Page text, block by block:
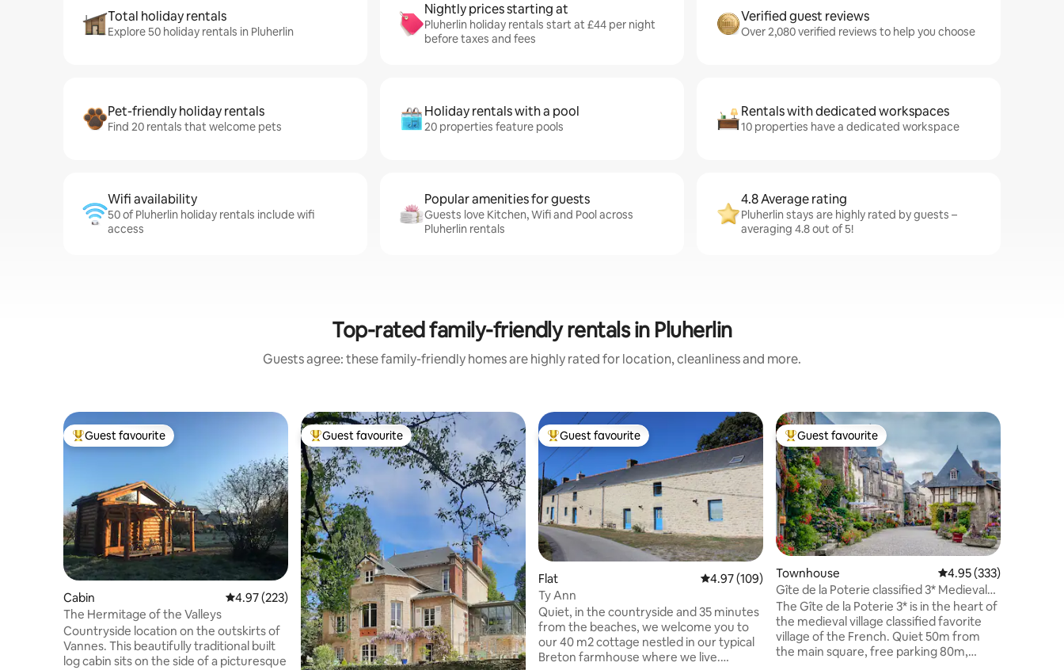
Total holiday rentals
Explore 50 holiday rentals in Pluherlin
Nightly prices starting at
Pluherlin holiday rentals start at £44 per night
before taxes and fees
Verified guest reviews
Over 2,080 verified reviews to help you choose
Pet-friendly holiday rentals
Find 20 rentals that welcome pets
Holiday rentals with a pool
20 properties feature pools
Rentals with dedicated workspaces
10 properties have a dedicated workspace
Wifi availability
50 of Pluherlin holiday rentals include wifi
access
Popular amenities for guests
Guests love Kitchen, Wifi and Pool across
Pluherlin rentals
4.8 Average rating
Pluherlin stays are highly rated by guests –
averaging 4.8 out of 5!
Top-rated family-friendly rentals in Pluherlin
Guests agree: these family-friendly homes are highly rated for location, cleanliness and more.
Top guest favourite
Guest favourite
Cabin 4.97 out of 5 average rating, 223 reviews
4.97 (223)
The Hermitage of the Valleys
Countryside location on the outskirts of
Vannes. This beautifully traditional built
log cabin sits on the side of a picturesque
Top guest favourite
Guest favourite Top guest favourite
Guest favourite
Flat 4.97 out of 5 average rating, 109 reviews
4.97 (109)
Ty Ann
Quiet, in the countryside and 35 minutes
from the beaches, we welcome you to
our 40 m2 cottage nestled in our typical
Breton farmhouse where we live.
Top guest favourite
Guest favourite
Townhouse 4.95 out of 5 average
4.95 (333)
Gîte de la Poterie classified 3* Medieval
village
The Gîte de la Poterie 3* is in the heart of
the medieval village classified favorite
village of the French. Quiet 50m from
the main square, free parking 80m,